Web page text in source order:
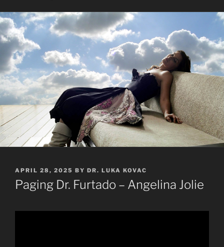
POSTED
ON
APRIL 28, 2025 BY DR. LUKA KOVAC
Paging Dr. Furtado – Angelina Jolie